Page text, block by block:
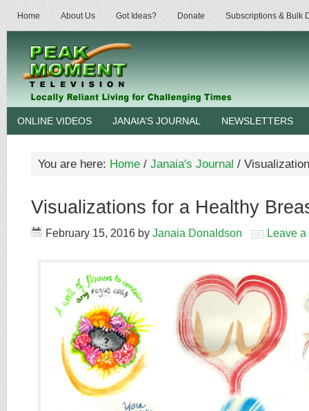
Home About Us Got Ideas? Donate Subscriptions & Bulk
ONLINE VIDEOS JANAIA’S JOURNAL NEWSLETTERS
You are here: Home / Janaia's Journal /
Visualizations for a Healthy
February 15, 2016 by Janaia Donaldson Leave